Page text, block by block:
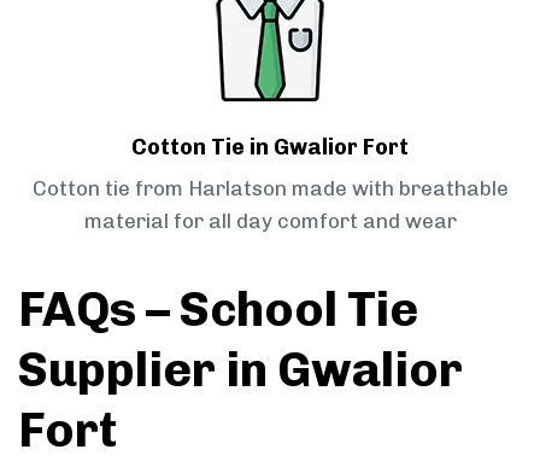
Cotton Tie in Gwalior Fort
Cotton tie from Harlatson made with breathable
material for all day comfort and wear
FAQs – School Tie
Supplier in Gwalior
Fort